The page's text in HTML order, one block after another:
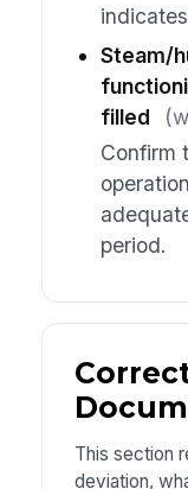
Steam/
filled
Confirm
period.
This section
deviation,